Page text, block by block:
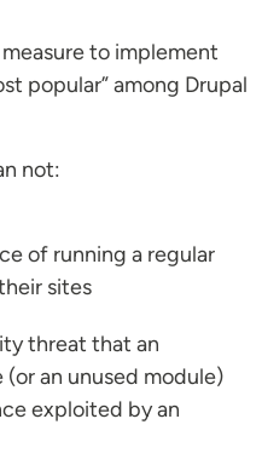
to implement
popular” among Drupal
not:
of running a regular
sites
threat that an
an unused module)
exploited by an